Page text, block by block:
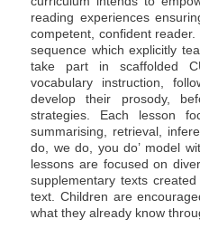
reading experiences
competent, confident
sequence which explicitly
take part in scaffolded
vocabulary instruction,
develop their prosody,
strategies. Each lesson
summarising, retrieval,
do, we do, you do’ model
lessons are focused on
supplementary texts
text. Children are
what they already know